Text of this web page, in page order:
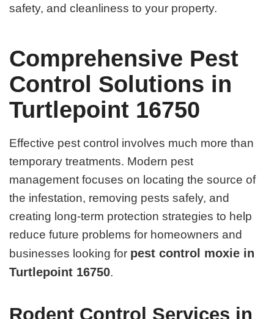
safety, and cleanliness to your property.
Comprehensive Pest
Control Solutions in
Turtlepoint 16750
Effective pest control involves much more than
temporary treatments. Modern pest
management focuses on locating the source of
the infestation, removing pests safely, and
creating long-term protection strategies to help
reduce future problems for homeowners and
businesses looking for pest control moxie in
Turtlepoint 16750.
Rodent Control Services in